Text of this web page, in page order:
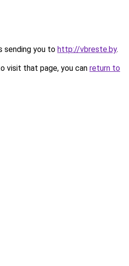
sending you to http://vbreste.by.
visit that page, you can return to